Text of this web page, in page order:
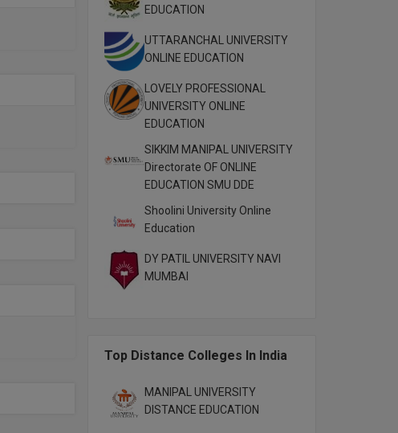
EDUCATION
UTTARANCHAL UNIVERSITY
ONLINE EDUCATION
LOVELY PROFESSIONAL
UNIVERSITY ONLINE
EDUCATION
SIKKIM MANIPAL UNIVERSITY
Directorate OF ONLINE
EDUCATION SMU DDE
Shoolini University Online
Education
DY PATIL UNIVERSITY NAVI
MUMBAI
Top Distance Colleges In India
MANIPAL UNIVERSITY
DISTANCE EDUCATION